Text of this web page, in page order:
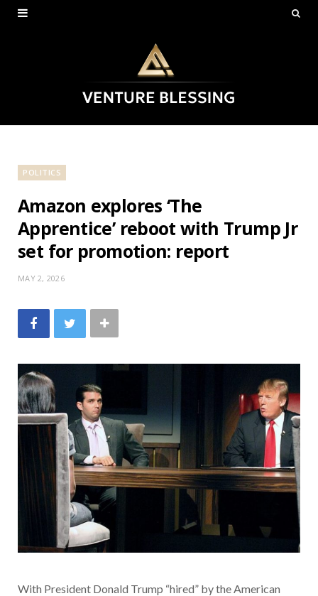
POLITICS
Amazon explores ‘The
Apprentice’ reboot with Trump Jr
set for promotion: report
MAY 2, 2026
With President Donald Trump “hired” by the American